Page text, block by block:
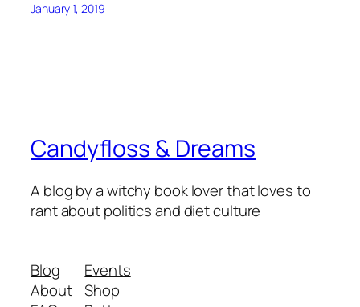
January 1, 2019
Candyfloss & Dreams
A blog by a witchy book lover that loves to
rant about politics and diet culture
Blog
About
Events
Shop